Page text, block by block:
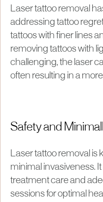
Laser tattoo removal
addressing tattoo
tattoos with finer lines
removing tattoos with
challenging, the laser
often resulting in a
Safety and
Laser tattoo removal is
minimal invasiveness.
treatment care and
sessions for optimal